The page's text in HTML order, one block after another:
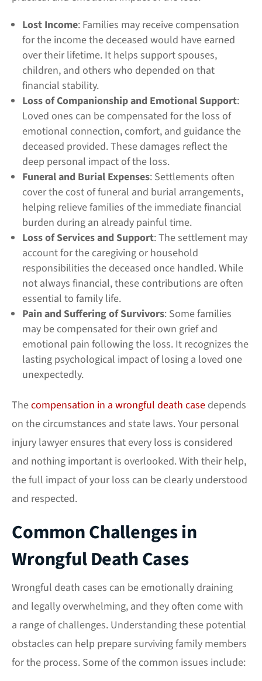
Lost Income: Families may receive compensation
for the income the deceased would have earned
over their lifetime. It helps support spouses,
children, and others who depended on that
financial stability.
Loss of Companionship and Emotional Support:
Loved ones can be compensated for the loss of
emotional connection, comfort, and guidance the
deceased provided. These damages reflect the
deep personal impact of the loss.
Funeral and Burial Expenses: Settlements often
cover the cost of funeral and burial arrangements,
helping relieve families of the immediate financial
burden during an already painful time.
Loss of Services and Support: The settlement may
account for the caregiving or household
responsibilities the deceased once handled. While
not always financial, these contributions are often
essential to family life.
Pain and Suffering of Survivors: Some families
may be compensated for their own grief and
emotional pain following the loss. It recognizes the
lasting psychological impact of losing a loved one
unexpectedly.
Thecompensation in a wrongful death case depends
on the circumstances and state laws. Your personal
injury lawyer ensures that every loss is considered
and nothing important is overlooked. With their help,
the full impact of your loss can be clearly understood
and respected.
Common Challenges in
Wrongful Death Cases
Wrongful death cases can be emotionally draining
and legally overwhelming, and they often come with
a range of challenges. Understanding these potential
obstacles can help prepare surviving family members
for the process. Some of the common issues include: